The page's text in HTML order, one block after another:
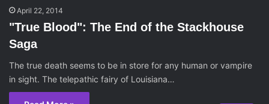
April 22, 2014
"True Blood": The End of the Stackhouse
Saga
The true death seems to be in store for any human or vampire
in sight. The telepathic fairy of Louisiana…